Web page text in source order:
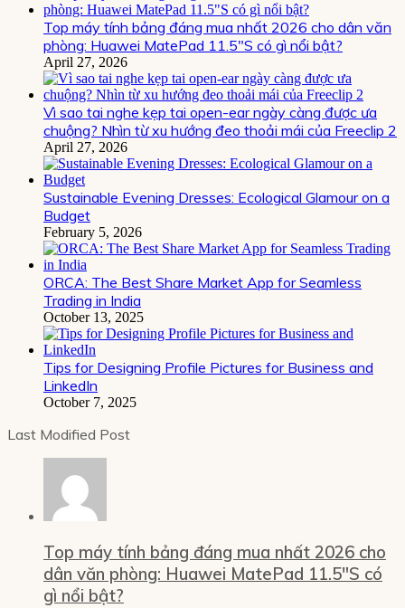
Top máy tính bảng đáng mua nhất 2026 cho dân văn
phòng: Huawei MatePad 11.5″S có gì nổi bật?
April 27, 2026
Vì sao tai nghe kẹp tai open-ear ngày càng được ưa
chuộng? Nhìn từ xu hướng đeo thoải mái của Freeclip 2
April 27, 2026
Sustainable Evening Dresses: Ecological Glamour on a
Budget
February 5, 2026
ORCA: The Best Share Market App for Seamless
Trading in India
October 13, 2025
Tips for Designing Profile Pictures for Business and
LinkedIn
October 7, 2025
Last Modified Post
Top máy tính bảng đáng mua nhất 2026 cho
dân văn phòng: Huawei MatePad 11.5″S có
gì nổi bật?